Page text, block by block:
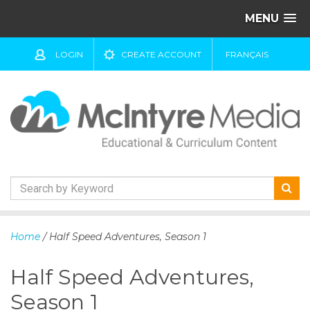
MENU
LOGIN CREATE ACCOUNT FRANÇAIS
k
c
Home / Half Speed Adventures, Season 1
Half Speed Adventures,
Season 1